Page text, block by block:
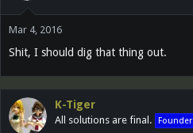
Mar 4, 2016
Shit, I should dig that thing out.
K-Tiger
All solutions are final. Founder